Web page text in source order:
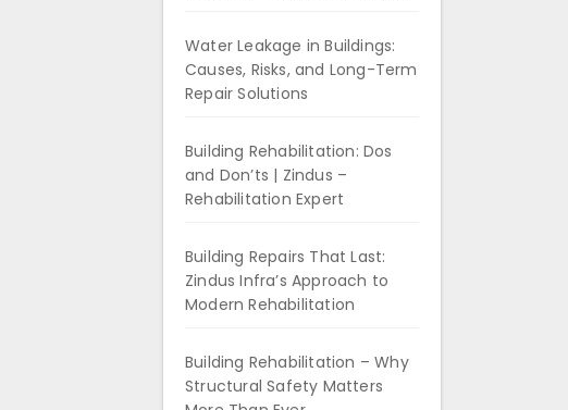
Water Leakage in Buildings:
Causes, Risks, and Long-Term
Repair Solutions
Building Rehabilitation: Dos
and Don’ts | Zindus –
Rehabilitation Expert
Building Repairs That Last:
Zindus Infra’s Approach to
Modern Rehabilitation
Building Rehabilitation – Why
Structural Safety Matters